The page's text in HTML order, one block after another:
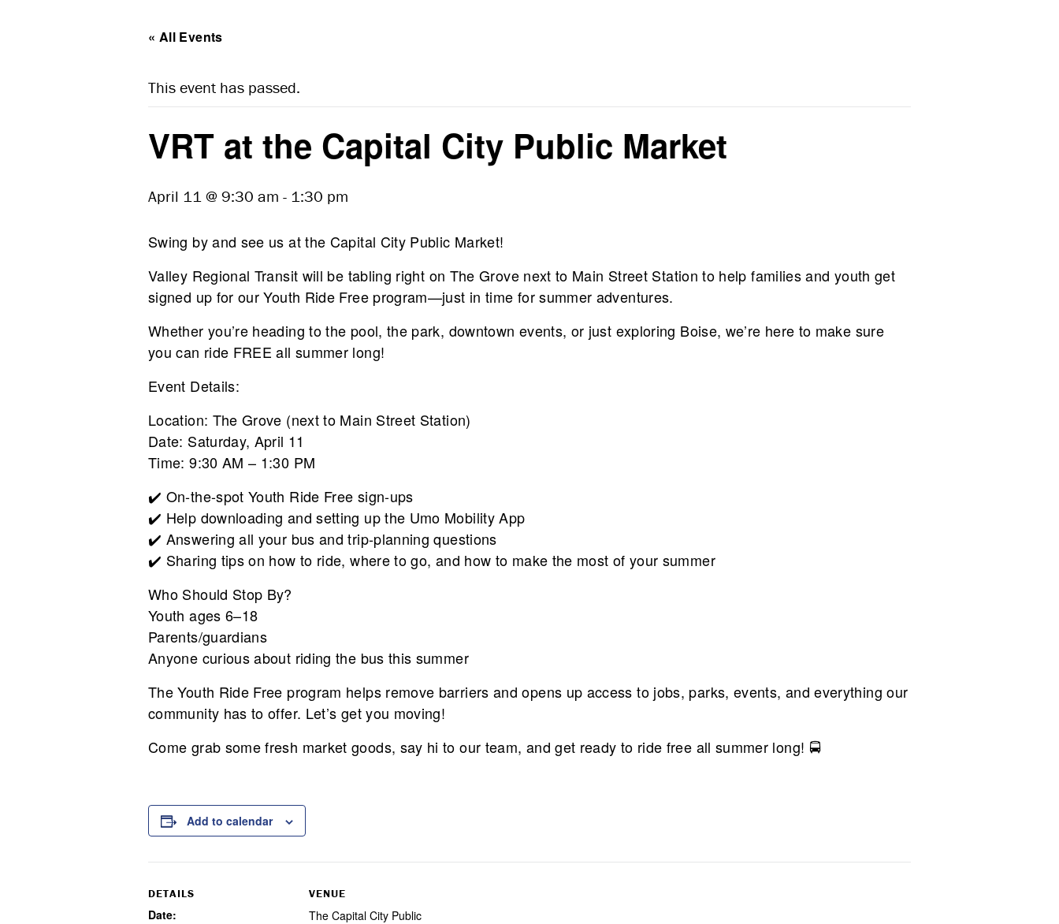
« All Events
This event has passed.
VRT at the Capital City Public Market
April 11 @ 9:30 am - 1:30 pm
Swing by and see us at the Capital City Public Market!
Valley Regional Transit will be tabling right on The Grove next to Main Street Station to help families and youth get
signed up for our Youth Ride Free program—just in time for summer adventures.
Whether you’re heading to the pool, the park, downtown events, or just exploring Boise, we’re here to make sure
you can ride FREE all summer long!
Event Details:
Location: The Grove (next to Main Street Station)
Date: Saturday, April 11
Time: 9:30 AM – 1:30 PM
✔️ On-the-spot Youth Ride Free sign-ups
✔️ Help downloading and setting up the Umo Mobility App
✔️ Answering all your bus and trip-planning questions
✔️ Sharing tips on how to ride, where to go, and how to make the most of your summer
Who Should Stop By?
Youth ages 6–18
Parents/guardians
Anyone curious about riding the bus this summer
The Youth Ride Free program helps remove barriers and opens up access to jobs, parks, events, and everything our
community has to offer. Let’s get you moving!
Come grab some fresh market goods, say hi to our team, and get ready to ride free all summer long! 🚍
Add to calendar
DETAILS
Date:
VENUE
The Capital City Public